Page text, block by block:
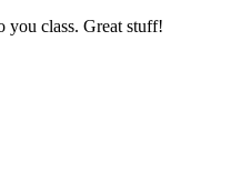
you class. Great stuff!